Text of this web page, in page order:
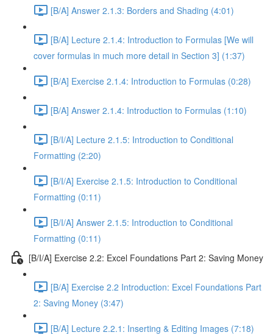
[B/A] Answer 2.1.3: Borders and Shading (4:01)
[B/A] Lecture 2.1.4: Introduction to Formulas [We will
cover formulas in much more detail in Section 3] (1:37)
[B/A] Exercise 2.1.4: Introduction to Formulas (0:28)
[B/A] Answer 2.1.4: Introduction to Formulas (1:10)
[B/I/A] Lecture 2.1.5: Introduction to Conditional
Formatting (2:20)
[B/I/A] Exercise 2.1.5: Introduction to Conditional
Formatting (0:11)
[B/I/A] Answer 2.1.5: Introduction to Conditional
Formatting (0:11)
[B/I/A] Exercise 2.2: Excel Foundations Part 2: Saving Money
[B/A] Exercise 2.2 Introduction: Excel Foundations Part
2: Saving Money (3:47)
[B/A] Lecture 2.2.1: Inserting & Editing Images (7:18)